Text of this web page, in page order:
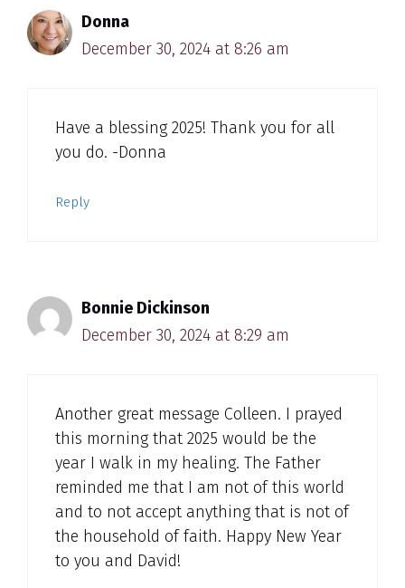
Donna
December 30, 2024 at 8:26 am
Have a blessing 2025! Thank you for all
you do. -Donna
Reply
Bonnie Dickinson
December 30, 2024 at 8:29 am
Another great message Colleen. I prayed
this morning that 2025 would be the
year I walk in my healing. The Father
reminded me that I am not of this world
and to not accept anything that is not of
the household of faith. Happy New Year
to you and David!